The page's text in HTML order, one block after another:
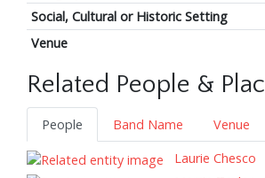
Social, Cultural or Historic Setting
Venue
Related People &
People Band Name Venue
Laurie Chesco